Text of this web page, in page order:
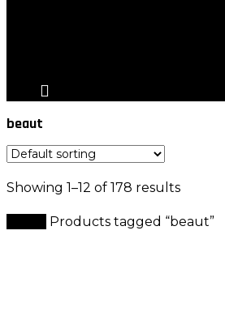
beaut
Showing 1–12 of 178 results
Products tagged “beaut”